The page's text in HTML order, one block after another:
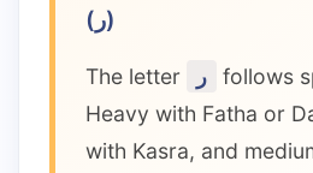
(ر)
The letter ر
follows
Heavy with Fatha or
with Kasra, and